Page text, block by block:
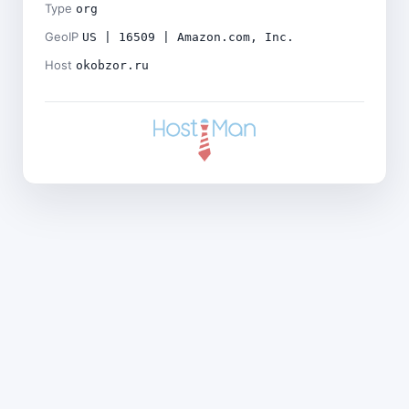
Type org
GeoIP US | 16509 | Amazon.com, Inc.
Host okobzor.ru